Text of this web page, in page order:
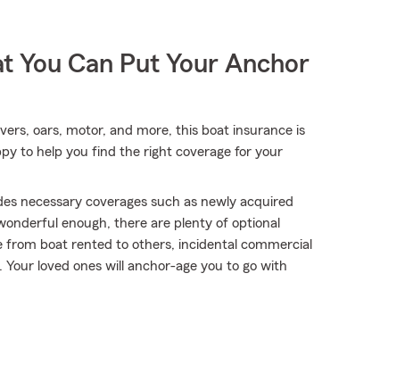
You Can Put Your Anchor
oars, motor, and more, this boat insurance is
to help you find the right coverage for your
necessary coverages such as newly acquired
enough, there are plenty of optional
boat rented to others, incidental commercial
loved ones will anchor-age you to go with